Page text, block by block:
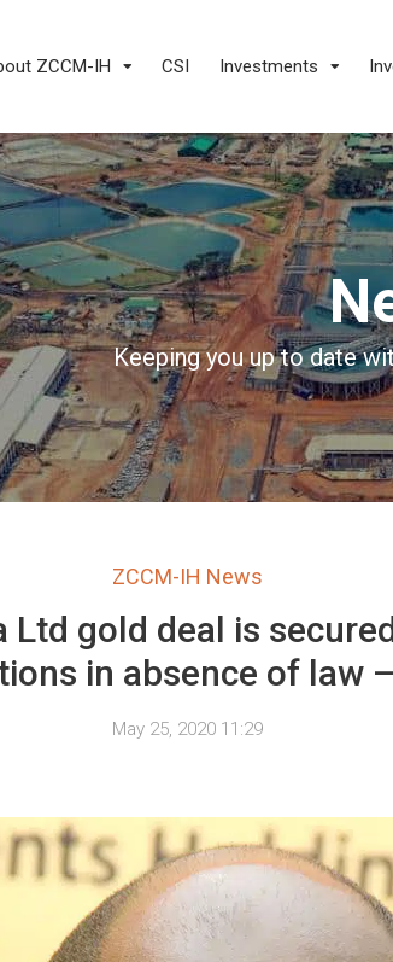
ZCCM-IH CSI Investments
Keeping you up to date
ZCCM-IH News
Ltd gold deal is
in absence of law
May 25, 2020 11:29